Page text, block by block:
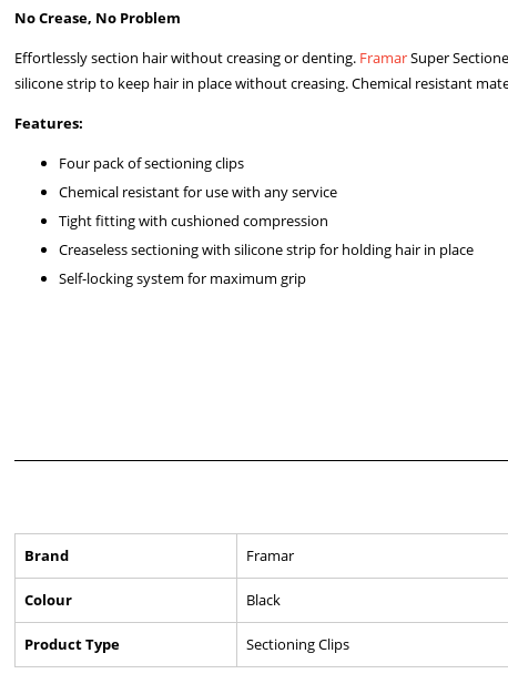
No Crease, No Problem
Effortlessly section hair without creasing or denting. FramarSuper
silicone strip to keep hair in place without creasing. Chemical resistant
Features:
Four pack of sectioning clips
Chemical resistant for use with any service
Tight fitting with cushioned compression
Creaseless sectioning with silicone strip for holding hair in place
Self-locking system for maximum grip
Brand Framar
Colour Black
Product Type Sectioning Clips